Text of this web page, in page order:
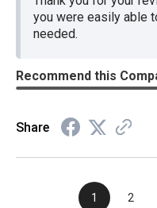
you were easily able
needed.
Recommend this
Share
1 2